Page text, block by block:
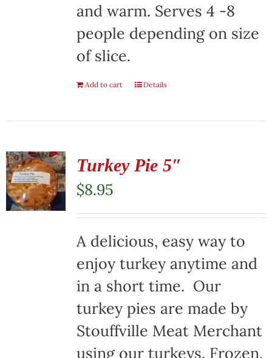
and warm. Serves 4 -8
people depending on size
of slice.
Add to cart Details
Turkey Pie 5″
$8.95
A delicious, easy way to
enjoy turkey anytime and
in a short time. Our
turkey pies are made by
Stouffville Meat Merchant
using our turkeys. Frozen,